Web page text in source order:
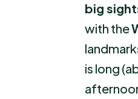
big
with the
is long